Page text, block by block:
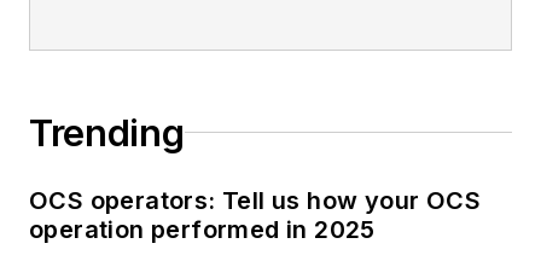
Trending
OCS operators: Tell us how your OCS
operation performed in 2025